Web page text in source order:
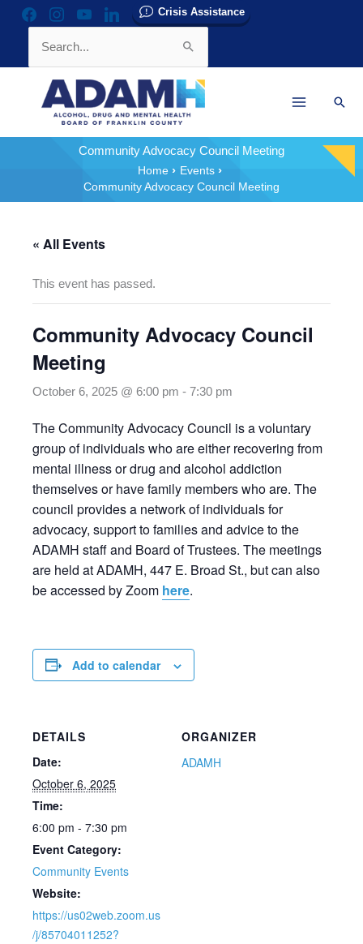
facebookinstagramyoutubelinkedin Crisis Assistance
for:
Community Advocacy Council Meeting
Home
Events
Community Advocacy Council Meeting
« All Events
This event has passed.
Community Advocacy Council
Meeting
October 6, 2025 @ 6:00 pm -7:30 pm
The Community Advocacy Council is a voluntary
group of individuals who are either recovering from
mental illness or drug and alcohol addiction
themselves or have family members who are. The
council provides a network of individuals for
advocacy, support to families and advice to the
ADAMH staff and Board of Trustees. The meetings
are held at ADAMH, 447 E. Broad St., but can also
be accessed by Zoom here.
Add to calendar
DETAILS
Date:
October 6, 2025
Time:
6:00 pm - 7:30 pm
Event Category:
Community Events
Website:
https://us02web.zoom.us
/j/85704011252?
ORGANIZER
ADAMH